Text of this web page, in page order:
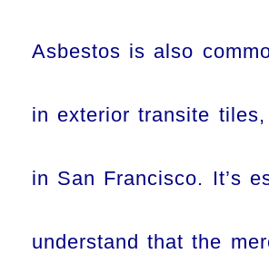
Asbestos is also
in exterior transite
in San Francisco. It’s
understand that the